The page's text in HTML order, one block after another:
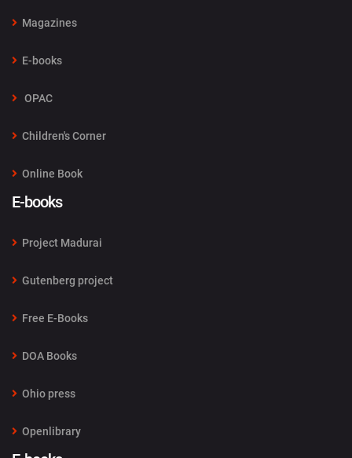
Magazines
E-books
OPAC
Children's Corner
Online Book
E-books
Project Madurai
Gutenberg project
Free E-Books
DOA Books
Ohio press
Openlibrary